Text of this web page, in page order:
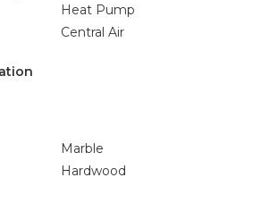
Heat Pump
Central Air
Marble
Hardwood